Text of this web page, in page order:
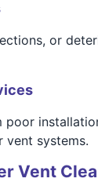
or
vent systems.
Vent